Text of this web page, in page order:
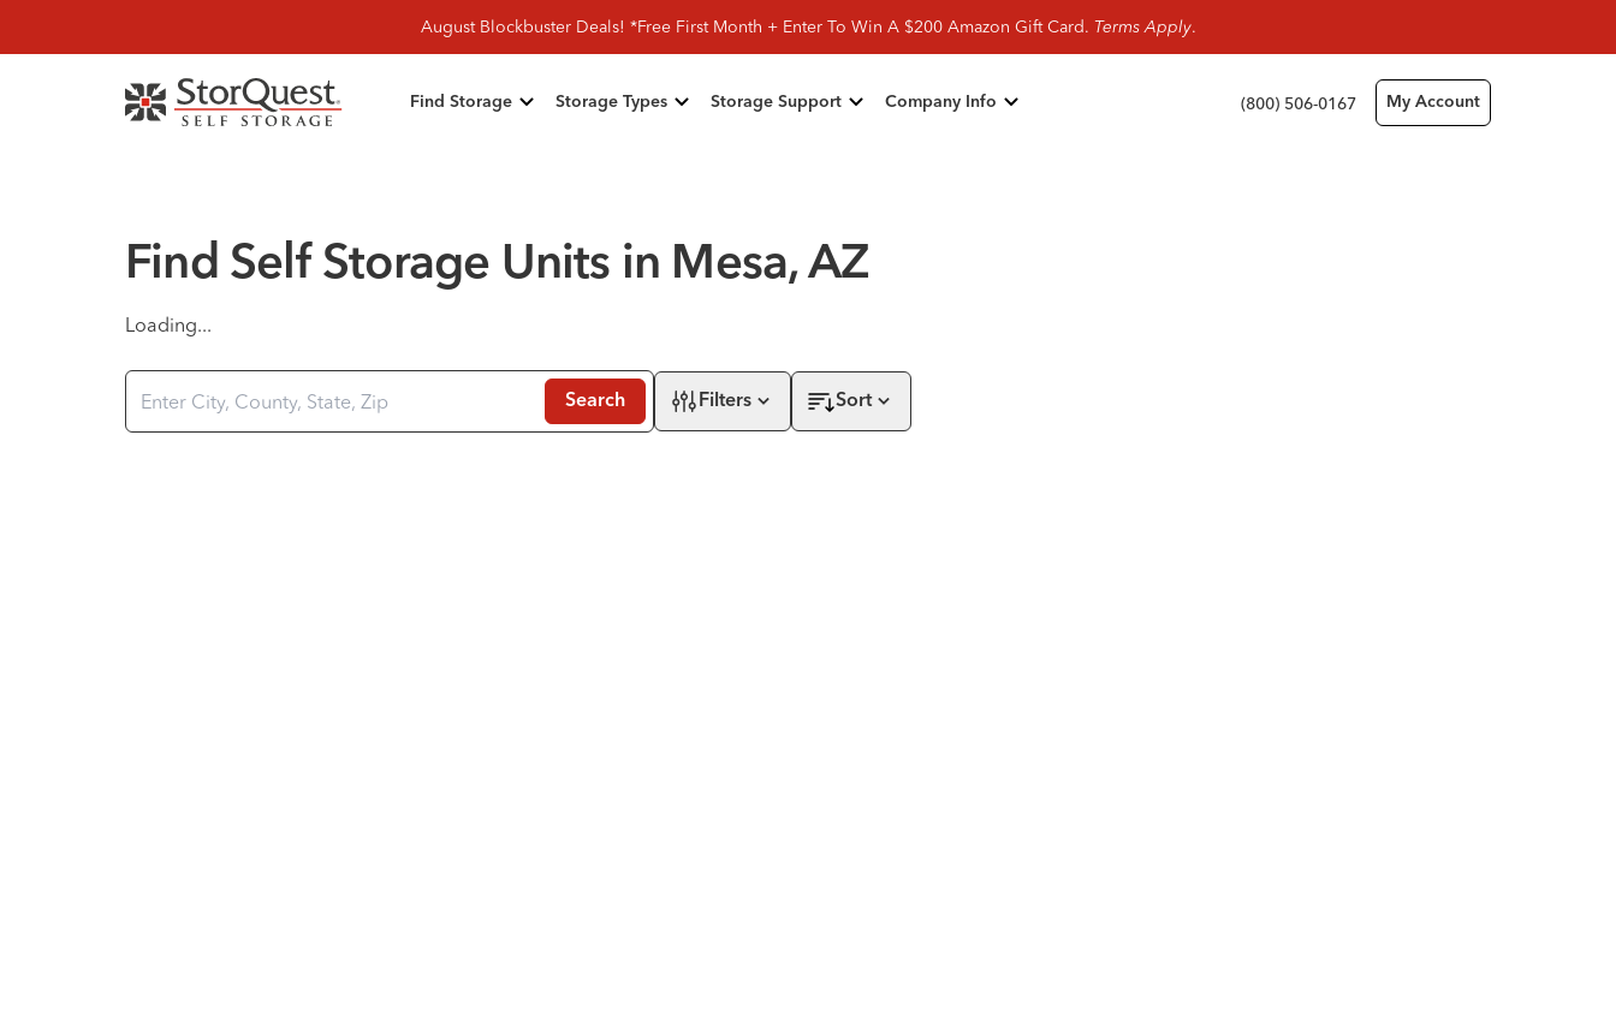
August Blockbuster Deals! *Free First Month + Enter To Win A $200 Amazon Gift Card. Terms Apply.
Find Storage Storage Types Storage Support Company Info (800) 506-0167 My Account
Find Self Storage Units in Mesa, AZ
Loading...
Search Filters Sort